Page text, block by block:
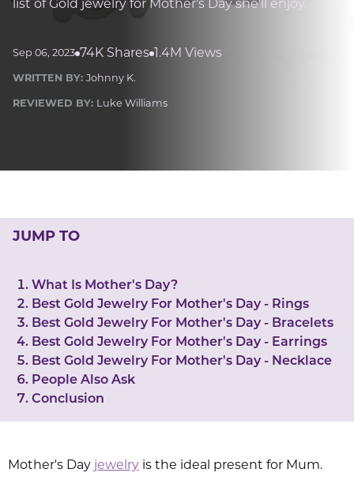
CasinoMoneyLoveCareerCrypto
CRYPTO GEMS
NFT
SleepReiki CrystalsCBD
list of Gold jewelry for Mother's Day she'll enjoy.
Sep 06, 2023 74K Shares 1.4M Views
WRITTEN BY: Johnny K.
REVIEWED BY: Luke Williams
JUMP TO
What Is Mother's Day?
Best Gold Jewelry For Mother's Day - Rings
Best Gold Jewelry For Mother's Day - Bracelets
Best Gold Jewelry For Mother's Day - Earrings
Best Gold Jewelry For Mother's Day - Necklace
People Also Ask
Conclusion
Mother's Day jewelry is the ideal present for Mum.